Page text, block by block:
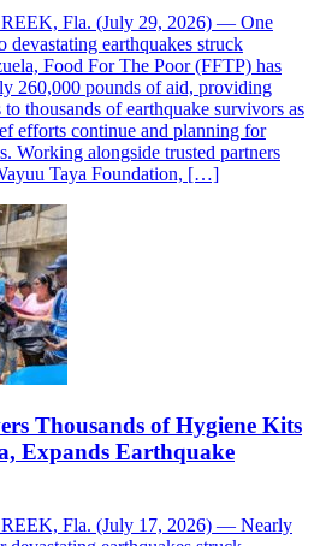
Fla. (July 29, 2026) — One
devastating earthquakes struck
Food For The Poor (FFTP) has
260,000 pounds of aid, providing
to thousands of earthquake survivors as
efforts continue and planning for
Working alongside trusted partners
Taya Foundation, […]
Thousands of Hygiene Kits
Expands Earthquake
Fla. (July 17, 2026) — Nearly